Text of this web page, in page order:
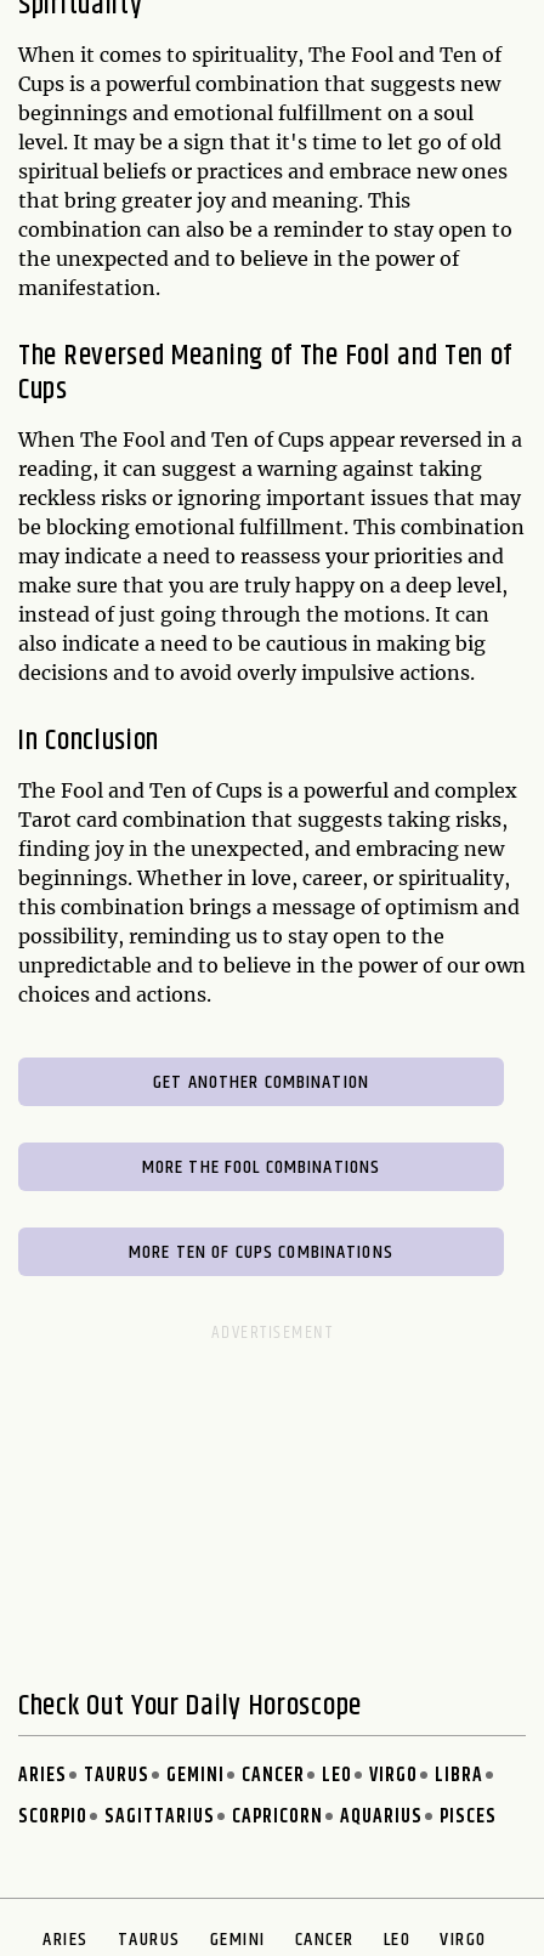
When it comes to spirituality, The Fool and Ten of
Cups is a powerful combination that suggests new
beginnings and emotional fulfillment on a soul
level. It may be a sign that it's time to let go of old
spiritual beliefs or practices and embrace new ones
that bring greater joy and meaning. This
combination can also be a reminder to stay open to
the unexpected and to believe in the power of
manifestation.
The Reversed Meaning of The Fool and Ten of
Cups
When The Fool and Ten of Cups appear reversed in a
reading, it can suggest a warning against taking
reckless risks or ignoring important issues that may
be blocking emotional fulfillment. This combination
may indicate a need to reassess your priorities and
make sure that you are truly happy on a deep level,
instead of just going through the motions. It can
also indicate a need to be cautious in making big
decisions and to avoid overly impulsive actions.
In Conclusion
The Fool and Ten of Cups is a powerful and complex
Tarot card combination that suggests taking risks,
finding joy in the unexpected, and embracing new
beginnings. Whether in love, career, or spirituality,
this combination brings a message of optimism and
possibility, reminding us to stay open to the
unpredictable and to believe in the power of our own
choices and actions.
GET ANOTHER COMBINATION
MORE THE FOOL COMBINATIONS
MORE TEN OF CUPS COMBINATIONS
Check Out Your Daily Horoscope
ARIES TAURUS GEMINI CANCER LEO VIRGO
LIBRA
SCORPIO
SAGITTARIUS CAPRICORN AQUARIUS PISCES
ARIES TAURUS GEMINI CANCER LEO VIRGO